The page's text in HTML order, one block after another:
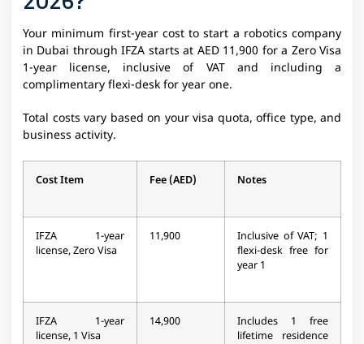
Your minimum first-year cost to start a robotics company
in Dubai through IFZA starts at AED 11,900 for a Zero Visa
1-year license, inclusive of VAT and including a
complimentary flexi-desk for year one.
Total costs vary based on your visa quota, office type, and
business activity.
Cost Item Fee (AED) Notes
IFZA 1-year
license, Zero Visa
11,900
Inclusive of VAT; 1
flexi-desk free for
year 1
IFZA 1-year
license, 1 Visa
14,900
Includes 1 free
lifetime residence